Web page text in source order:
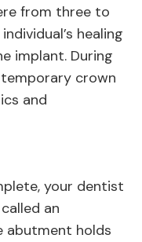
from three to
healing
implant. During
crown
and
your dentist
an
abutment holds